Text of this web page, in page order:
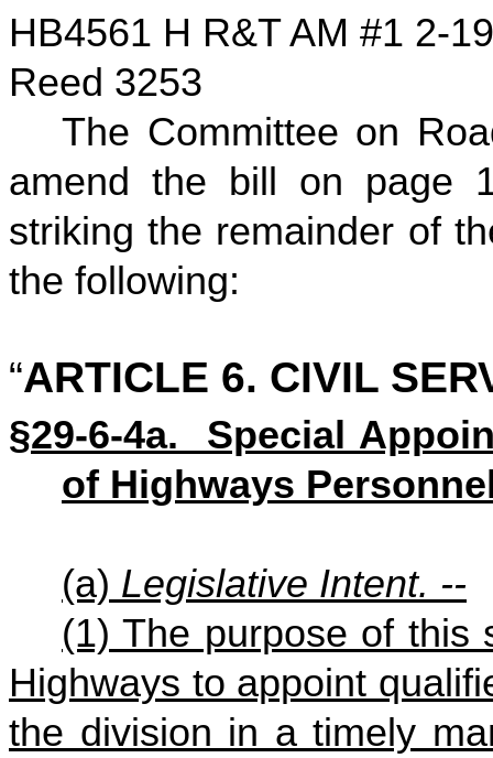
HB4561 H R&T AM #1 2-19
Reed 3253
The Committee on
amend the bill on page
striking the remainder of
the following:
“ARTICLE 6. CIVIL
§29-6-4a. Special
of Highways
(a) Legislative Intent. --
(1) The purpose of this
Highways to appoint
the division in a timely